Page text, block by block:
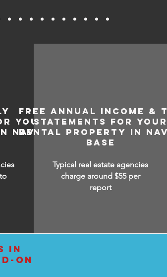
YOUR
NAVAL
FREE ANNUAL INCOME &
STATEMENTS FOR
RENTAL PROPERTY IN
BASE
Typical real estate agencies
charge around $55 per
report
IN
ON